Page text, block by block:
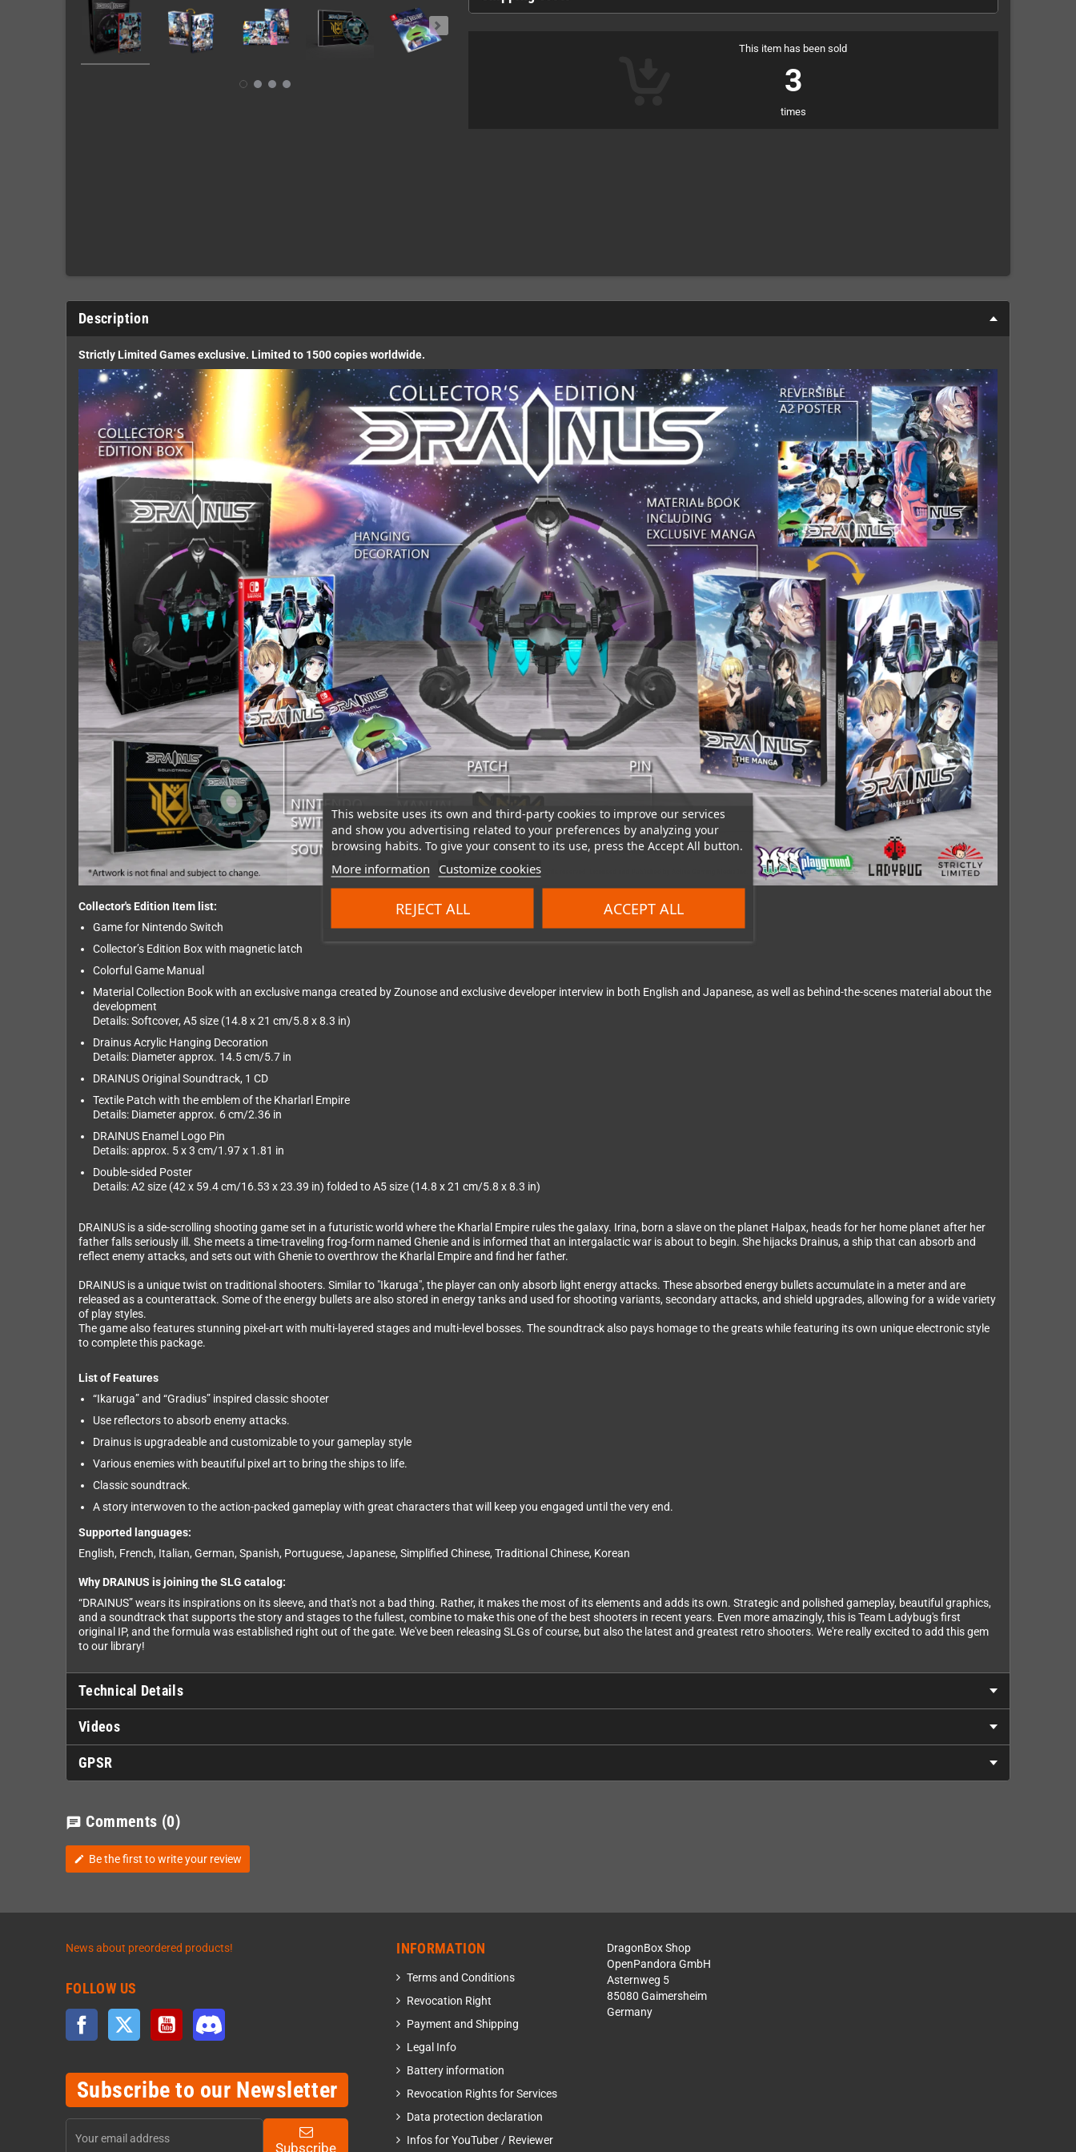
This website uses its own and third-party cookies to improve our services
and show you advertising related to your preferences by analyzing your
browsing habits. To give your consent to its use, press the Accept All button.
More information Customize cookies
REJECT ALL ACCEPT ALL
This item has been sold
3
times
Description
Strictly Limited Games exclusive. Limited to 1500 copies worldwide.
Collector's Edition Item list:
Game for Nintendo Switch
Collector’s Edition Box with magnetic latch
Colorful Game Manual
Material Collection Book with an exclusive manga created by Zounose and exclusive developer interview in both English and Japanese, as well as behind-the-scenes material about the
development
Details: Softcover, A5 size (14.8 x 21 cm/5.8 x 8.3 in)
Drainus Acrylic Hanging Decoration
Details: Diameter approx. 14.5 cm/5.7 in
DRAINUS Original Soundtrack, 1 CD
Textile Patch with the emblem of the Kharlarl Empire
Details: Diameter approx. 6 cm/2.36 in
DRAINUS Enamel Logo Pin
Details: approx. 5 x 3 cm/1.97 x 1.81 in
Double-sided Poster
Details: A2 size (42 x 59.4 cm/16.53 x 23.39 in) folded to A5 size (14.8 x 21 cm/5.8 x 8.3 in)
DRAINUS is a side-scrolling shooting game set in a futuristic world where the Kharlal Empire rules the galaxy. Irina, born a slave on the planet Halpax, heads for her home planet after her
father falls seriously ill. She meets a time-traveling frog-form named Ghenie and is informed that an intergalactic war is about to begin. She hijacks Drainus, a ship that can absorb and
reflect enemy attacks, and sets out with Ghenie to overthrow the Kharlal Empire and find her father.
DRAINUS is a unique twist on traditional shooters. Similar to "Ikaruga", the player can only absorb light energy attacks. These absorbed energy bullets accumulate in a meter and are
released as a counterattack. Some of the energy bullets are also stored in energy tanks and used for shooting variants, secondary attacks, and shield upgrades, allowing for a wide variety
of play styles.
The game also features stunning pixel-art with multi-layered stages and multi-level bosses. The soundtrack also pays homage to the greats while featuring its own unique electronic style
to complete this package.
List of Features
“Ikaruga” and “Gradius” inspired classic shooter
Use reflectors to absorb enemy attacks.
Drainus is upgradeable and customizable to your gameplay style
Various enemies with beautiful pixel art to bring the ships to life.
Classic soundtrack.
A story interwoven to the action-packed gameplay with great characters that will keep you engaged until the very end.
Supported languages:
English, French, Italian, German, Spanish, Portuguese, Japanese, Simplified Chinese, Traditional Chinese, Korean
Why DRAINUS is joining the SLG catalog:
“DRAINUS” wears its inspirations on its sleeve, and that's not a bad thing. Rather, it makes the most of its elements and adds its own. Strategic and polished gameplay, beautiful graphics,
and a soundtrack that supports the story and stages to the fullest, combine to make this one of the best shooters in recent years. Even more amazingly, this is Team Ladybug's first
original IP, and the formula was established right out of the gate. We've been releasing SLGs of course, but also the latest and greatest retro shooters. We're really excited to add this gem
to our library!
Technical Details
Videos
GPSR
chat Comments (0)
edit Be the first to write your review
News about preordered products!
FOLLOW US
Facebook Twitter YouTube
Subscribe to our Newsletter
Subscribe
INFORMATION
Terms and Conditions
Revocation Right
Payment and Shipping
Legal Info
Battery information
Revocation Rights for Services
Data protection declaration
Infos for YouTuber / Reviewer
DragonBox Shop
OpenPandora GmbH
Asternweg 5
85080 Gaimersheim
Germany